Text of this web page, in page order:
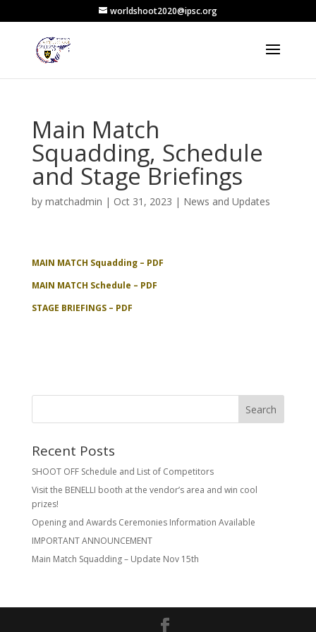
worldshoot2020@ipsc.org
Main Match
Squadding, Schedule
and Stage Briefings
by matchadmin | Oct 31, 2023 | News and Updates
MAIN MATCH Squadding – PDF
MAIN MATCH Schedule – PDF
STAGE BRIEFINGS – PDF
Recent Posts
SHOOT OFF Schedule and List of Competitors
Visit the BENELLI booth at the vendor’s area and win cool
prizes!
Opening and Awards Ceremonies Information Available
IMPORTANT ANNOUNCEMENT
Main Match Squadding – Update Nov 15th